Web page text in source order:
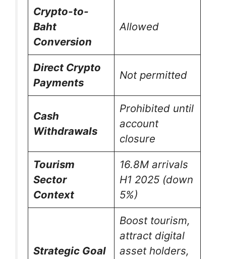
Crypto-to-
Baht
Conversion
Allowed
Direct Crypto
Payments
Not permitted
Cash
Withdrawals
Prohibited until
account
closure
Tourism
Sector
Context
16.8M arrivals
H1 2025 (down
5%)
Strategic Goal
Boost tourism,
attract digital
asset holders,